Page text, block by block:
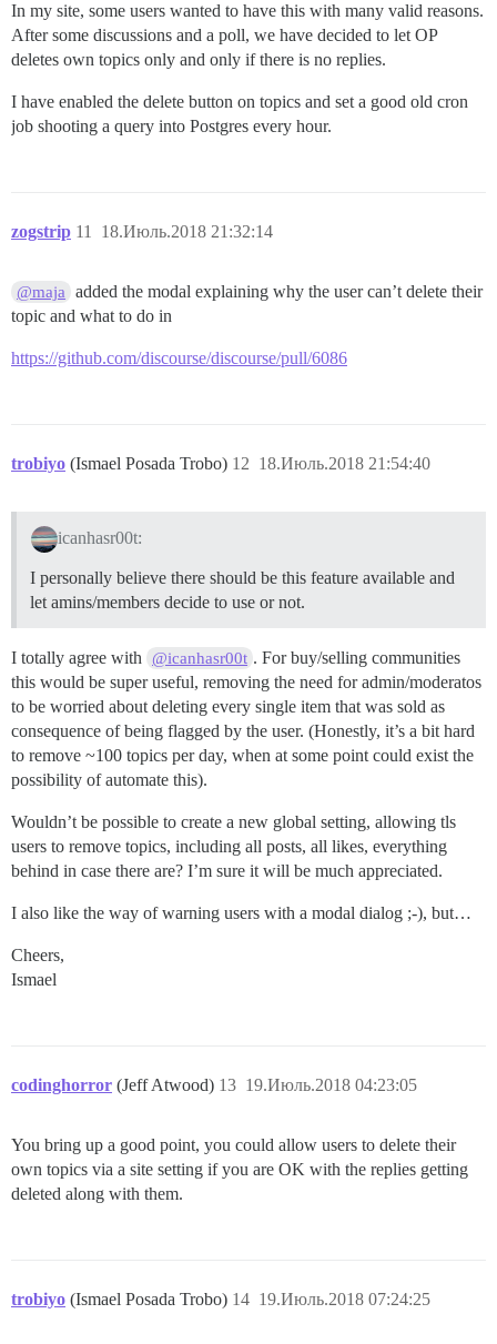
In my site, some users wanted to have this with many valid reasons.
After some discussions and a poll, we have decided to let OP
deletes own topics only and only if there is no replies.
I have enabled the delete button on topics and set a good old cron
job shooting a query into Postgres every hour.
zogstrip 18.Июль.2018 21:32:14
11
@maja added the modal explaining why the user can’t delete their
topic and what to do in
https://github.com/discourse/discourse/pull/6086
trobiyo (Ismael Posada Trobo) 18.Июль.2018 21:54:40
12
icanhasr00t:
I personally believe there should be this feature available and
let amins/members decide to use or not.
I totally agree with @icanhasr00t . For buy/selling communities
this would be super useful, removing the need for admin/moderatos
to be worried about deleting every single item that was sold as
consequence of being flagged by the user. (Honestly, it’s a bit hard
to remove ~100 topics per day, when at some point could exist the
possibility of automate this).
Wouldn’t be possible to create a new global setting, allowing tls
users to remove topics, including all posts, all likes, everything
behind in case there are? I’m sure it will be much appreciated.
I also like the way of warning users with a modal dialog ;-), but…
Cheers,
Ismael
codinghorror (Jeff Atwood) 19.Июль.2018 04:23:05
13
You bring up a good point, you could allow users to delete their
own topics via a site setting if you are OK with the replies getting
deleted along with them.
trobiyo (Ismael Posada Trobo) 19.Июль.2018 07:24:25
14